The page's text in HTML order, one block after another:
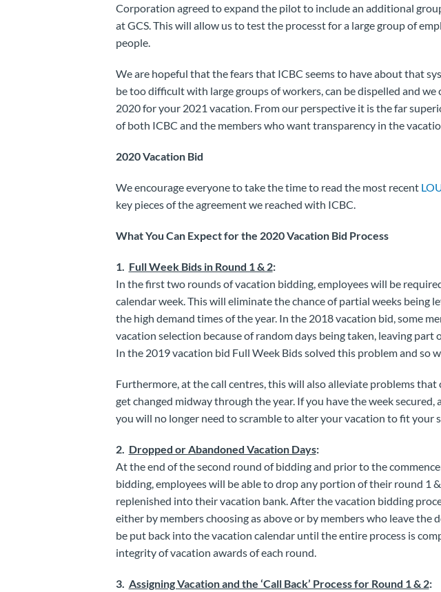
Corporation agreed to expand the pilot to include an additional
at GCS. This will allow us to test the processt for a large group of
people.
We are hopeful that the fears that ICBC seems to have about that
be too difficult with large groups of workers, can be dispelled and
2020 for your 2021 vacation. From our perspective it is the far
of both ICBC and the members who want transparency in the
2020 Vacation Bid
We encourage everyone to take the time to read the most recent
key pieces of the agreement we reached with ICBC.
What You Can Expect for the 2020 Vacation Bid Process
1. Full Week Bids in Round 1 & 2:
In the first two rounds of vacation bidding, employees will be
calendar week. This will eliminate the chance of partial weeks being
the high demand times of the year. In the 2018 vacation bid, some
vacation selection because of random days being taken, leaving part
In the 2019 vacation bid Full Week Bids solved this problem and so
Furthermore, at the call centres, this will also alleviate problems that
get changed midway through the year. If you have the week secured,
you will no longer need to scramble to alter your vacation to fit your
2. Dropped or Abandoned Vacation Days:
At the end of the second round of bidding and prior to the
bidding, employees will be able to drop any portion of their round 1
replenished into their vacation bank. After the vacation bidding
either by members choosing as above or by members who leave the
be put back into the vacation calendar until the entire process is
integrity of vacation awards of each round.
3. Assigning Vacation and the ‘Call Back’ Process for Round 1 & 2: